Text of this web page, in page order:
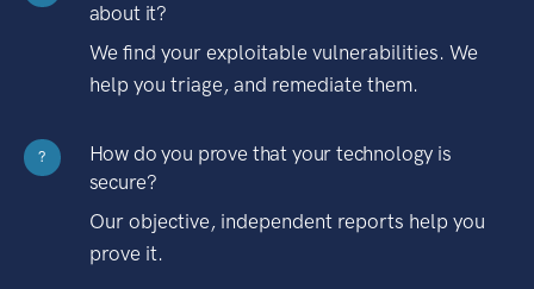
about it?
We find your exploitable vulnerabilities. We
help you triage, and remediate them.
?
How do you prove that your technology is
secure?
Our objective, independent reports help you
prove it.